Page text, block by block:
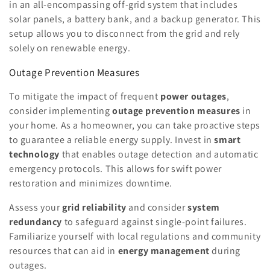
in an all-encompassing off-grid system that includes
solar panels, a battery bank, and a backup generator. This
setup allows you to disconnect from the grid and rely
solely on renewable energy.
Outage Prevention Measures
To mitigate the impact of frequent power outages,
consider implementingoutage prevention measures in
your home. As a homeowner, you can take proactive steps
to guarantee a reliable energy supply. Invest insmart
technology that enables outage detection and automatic
emergency protocols. This allows for swift power
restoration and minimizes downtime.
Assess yourgrid reliability and considersystem
redundancy to safeguard against single-point failures.
Familiarize yourself with local regulations and community
resources that can aid in energy managementduring
outages.